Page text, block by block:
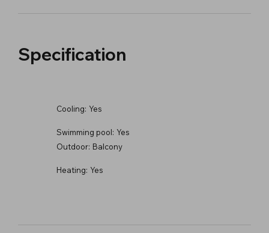
Specification
Cooling: Yes
Swimming pool: Yes
Outdoor: Balcony
Heating: Yes